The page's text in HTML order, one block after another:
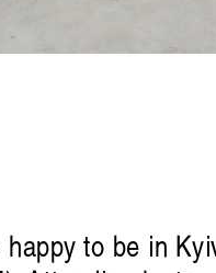
happy to be in